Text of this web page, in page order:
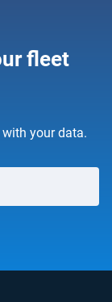
fleet
your data.